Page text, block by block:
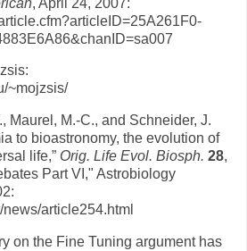
~mojzsis/
Maurel, M.-C., and Schneider, J.
to bioastronomy, the evolution of
life,” Orig. Life Evol. Biosph. 28,
Part VI," Astrobiology
article254.html
on the Fine Tuning argument has